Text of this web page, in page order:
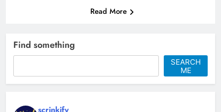
Read More
Find something
SEARCH
ME
scrinkify